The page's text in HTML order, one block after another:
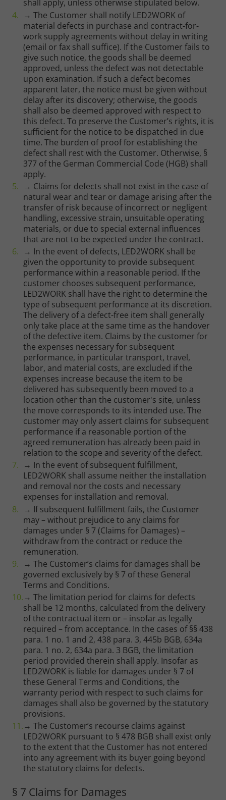
shall apply, unless otherwise stipulated below.
→ The Customer shall notify LED2WORK of
material defects in purchase and contract-for-
work supply agreements without delay in writing
(email or fax shall suffice). If the Customer fails to
give such notice, the goods shall be deemed
approved, unless the defect was not detectable
upon examination. If such a defect becomes
apparent later, the notice must be given without
delay after its discovery; otherwise, the goods
shall also be deemed approved with respect to
this defect. To preserve the Customer’s rights, it is
sufficient for the notice to be dispatched in due
time. The burden of proof for establishing the
defect shall rest with the Customer. Otherwise, §
377 of the German Commercial Code (HGB) shall
apply.
→ Claims for defects shall not exist in the case of
natural wear and tear or damage arising after the
transfer of risk because of incorrect or negligent
handling, excessive strain, unsuitable operating
materials, or due to special external influences
that are not to be expected under the contract.
→ In the event of defects, LED2WORK shall be
given the opportunity to provide subsequent
performance within a reasonable period. If the
customer chooses subsequent performance,
LED2WORK shall have the right to determine the
type of subsequent performance at its discretion.
The delivery of a defect-free item shall generally
only take place at the same time as the handover
of the defective item. Claims by the customer for
the expenses necessary for subsequent
performance, in particular transport, travel,
labor, and material costs, are excluded if the
expenses increase because the item to be
delivered has subsequently been moved to a
location other than the customer's site, unless
the move corresponds to its intended use. The
customer may only assert claims for subsequent
performance if a reasonable portion of the
agreed remuneration has already been paid in
relation to the scope and severity of the defect.
→ In the event of subsequent fulfillment,
LED2WORK shall assume neither the installation
and removal nor the costs and necessary
expenses for installation and removal.
→ If subsequent fulfillment fails, the Customer
may – without prejudice to any claims for
damages under § 7 (Claims for Damages) –
withdraw from the contract or reduce the
remuneration.
→ The Customer’s claims for damages shall be
governed exclusively by § 7 of these General
Terms and Conditions.
→ The limitation period for claims for defects
shall be 12 months, calculated from the delivery
of the contractual item or – insofar as legally
required – from acceptance. In the cases of §§ 438
para. 1 no. 1 and 2, 438 para. 3, 445b BGB, 634a
para. 1 no. 2, 634a para. 3 BGB, the limitation
period provided therein shall apply. Insofar as
LED2WORK is liable for damages under § 7 of
these General Terms and Conditions, the
warranty period with respect to such claims for
damages shall also be governed by the statutory
provisions.
→ The Customer’s recourse claims against
LED2WORK pursuant to § 478 BGB shall exist only
to the extent that the Customer has not entered
into any agreement with its buyer going beyond
the statutory claims for defects.
§ 7 Claims for Damages